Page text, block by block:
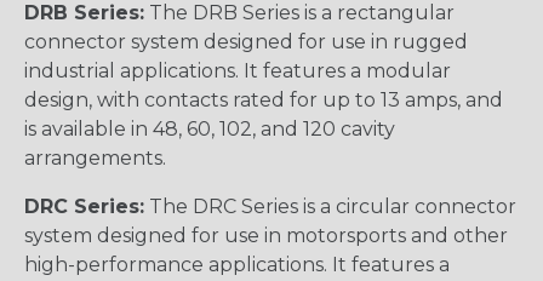
DRB Series: The DRB Series is a rectangular
connector system designed for use in rugged
industrial applications. It features a modular
design, with contacts rated for up to 13 amps, and
is available in 48, 60, 102, and 120 cavity
arrangements.
DRC Series: The DRC Series is a circular connector
system designed for use in motorsports and other
high-performance applications. It features a